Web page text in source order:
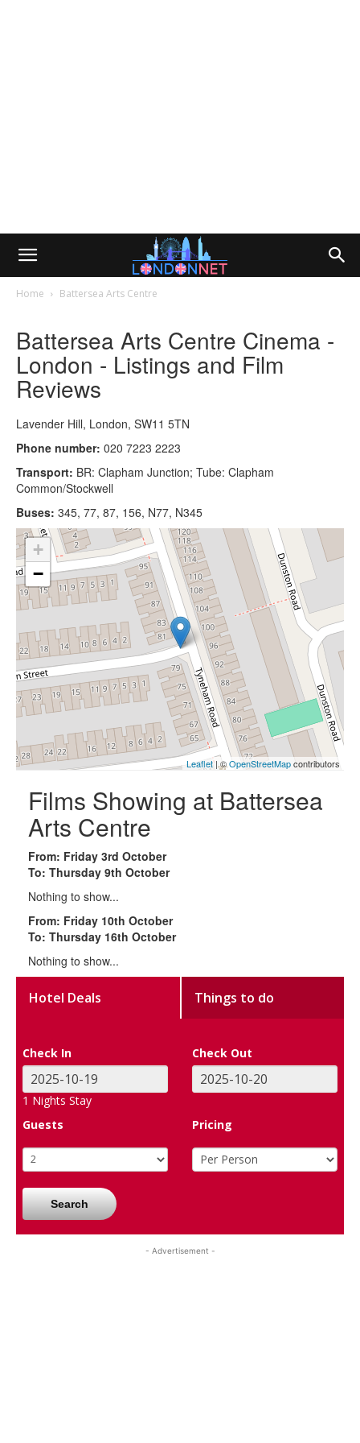
Home Battersea Arts Centre
Battersea Arts Centre Cinema -
London - Listings and Film
Reviews
Lavender Hill, London, SW11 5TN
Phone number: 020 7223 2223
Transport: BR: Clapham Junction; Tube: Clapham
Common/Stockwell
Buses: 345, 77, 87, 156, N77, N345
+
−
Leaflet| ©OpenStreetMapcontributors
Films Showing at Battersea
Arts Centre
From: Friday 3rd October
To: Thursday 9th October
Nothing to show...
From: Friday 10th October
To: Thursday 16th October
Nothing to show...
Hotel Deals Things to do
Check In Check Out
1 Nights Stay
Guests
Pricing
Search
- Advertisement -